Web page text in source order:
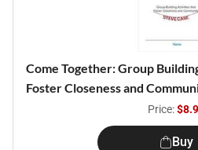
Come Together: Group
Foster Closeness and
Price:
Buy